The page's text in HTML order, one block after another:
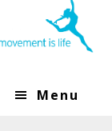
Menu